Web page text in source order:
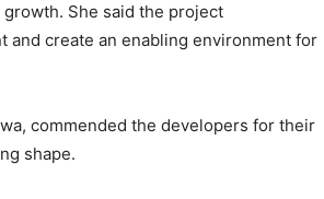
She said the project
and create an enabling environment for
commended the developers for their
shape.